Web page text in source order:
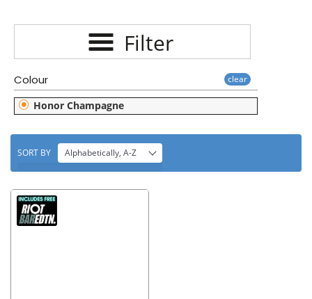
C
I
O
N
Filter
Colour
Honor Champagne
clear
SORT BY Alphabetically, A-Z